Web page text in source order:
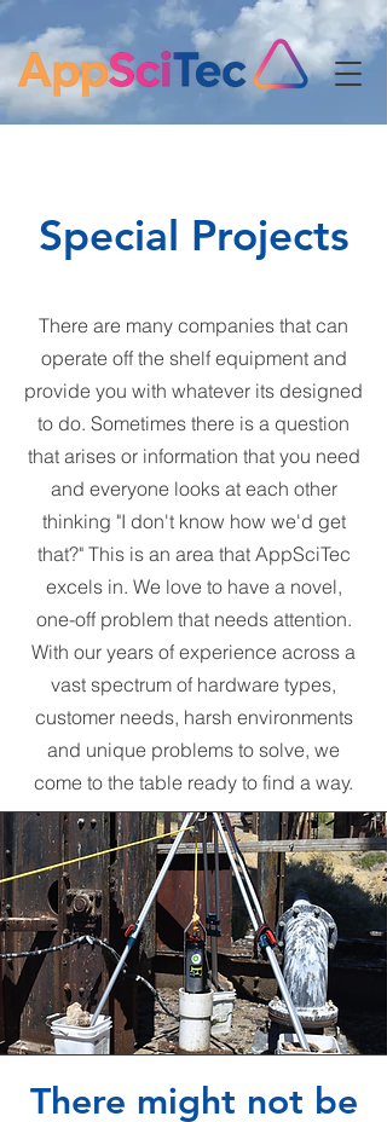
Special Projects
There are many companies that can
operate off the shelf equipment and
provide you with whatever its designed
to do. Sometimes there is a question
that arises or information that you need
and everyone looks at each other
thinking "I don't know how we'd get
that?" This is an area that AppSciTec
excels in. We love to have a novel,
one-off problem that needs attention.
With our years of experience across a
vast spectrum of hardware types,
customer needs, harsh environments
and unique problems to solve, we
come to the table ready to find a way.
There might not be